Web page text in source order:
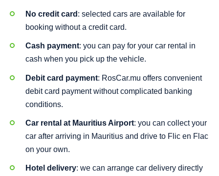
No credit card : selected cars are available for
booking without a credit card.
Cash payment: you can pay for your car rental in
cash when you pick up the vehicle.
Debit card payment: RosCar.mu offers convenient
debit card payment without complicated banking
conditions.
Car rental at Mauritius Airport: you can collect your
car after arriving in Mauritius and drive to Flic en Flac
on your own.
Hotel delivery: we can arrange car delivery directly